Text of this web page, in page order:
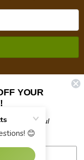
YOUR
and helpful
info.